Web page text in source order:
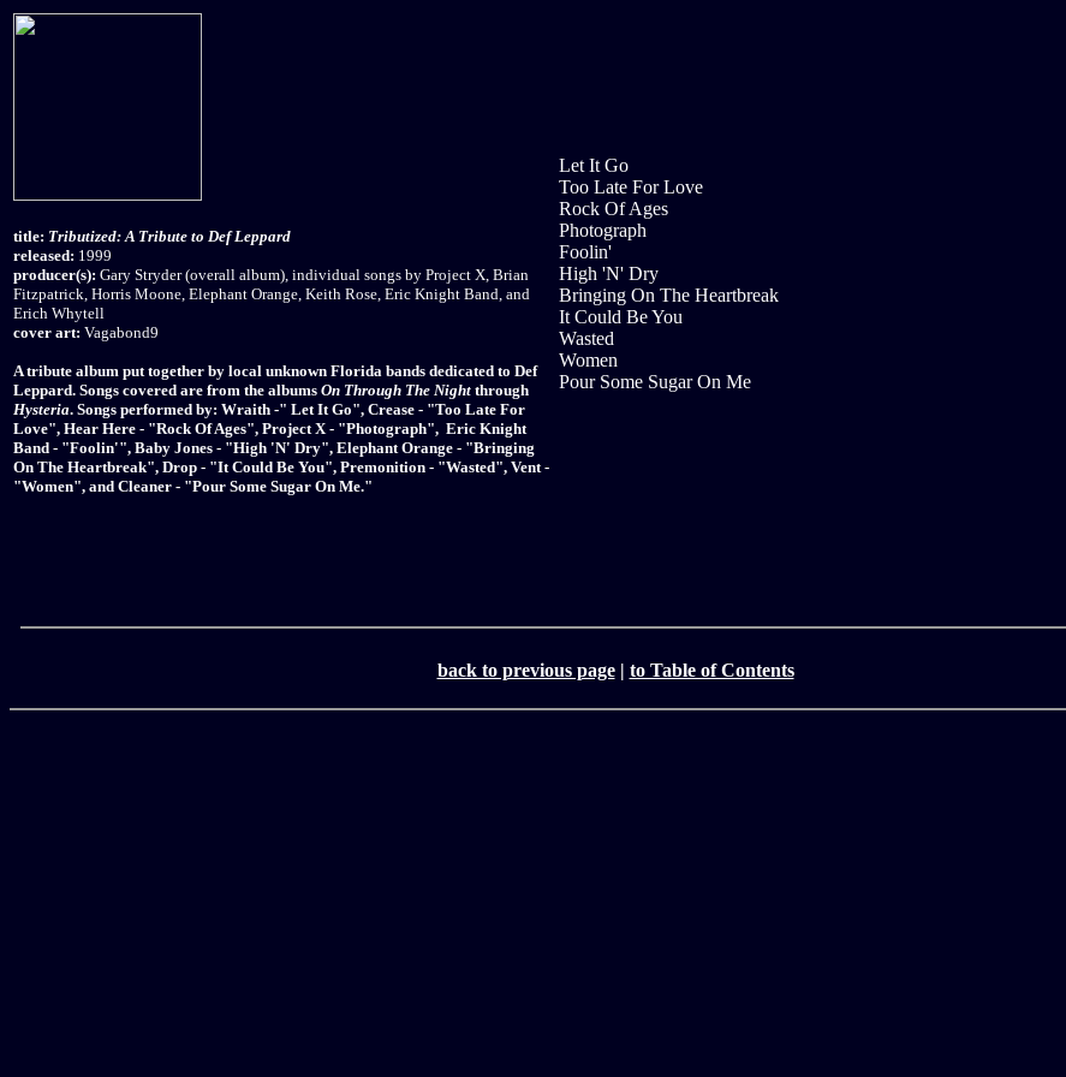
Let It Go
Too Late For Love
Rock Of Ages
Photograph
Foolin'
High 'N' Dry
Bringing On The Heartbreak
It Could Be You
Wasted
Women
Pour Some Sugar On Me
title: Tributized: A Tribute to Def Leppard
released: 1999
producer(s): Gary Stryder (overall album), individual songs by Project X, Brian
Fitzpatrick, Horris Moone, Elephant Orange, Keith Rose, Eric Knight Band, and
Erich Whytell
cover art: Vagabond9
A tribute album put together by local unknown Florida bands dedicated to Def
Leppard. Songs covered are from the albums On Through The Night through
Hysteria. Songs performed by: Wraith -" Let It Go", Crease - "Too Late For
Love", Hear Here - "Rock Of Ages", Project X - "Photograph", Eric Knight
Band - "Foolin'", Baby Jones - "High 'N' Dry", Elephant Orange - "Bringing
On The Heartbreak", Drop - "It Could Be You", Premonition - "Wasted", Vent -
"Women", and Cleaner - "Pour Some Sugar On Me."
back to previous page| to Table of Contents